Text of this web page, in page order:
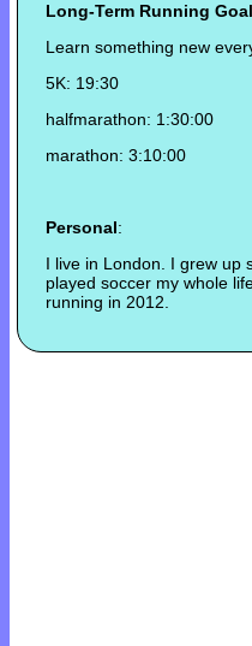
Long-Term Running
Learn something new
5K: 19:30
halfmarathon: 1:30:00
marathon: 3:10:00
Personal:
I live in London. I grew up
played soccer my whole
running in 2012.